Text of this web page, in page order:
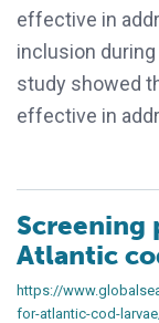
effective in
inclusion
study showed
effective in
Atlantic
https://
for-atlantic-cod-